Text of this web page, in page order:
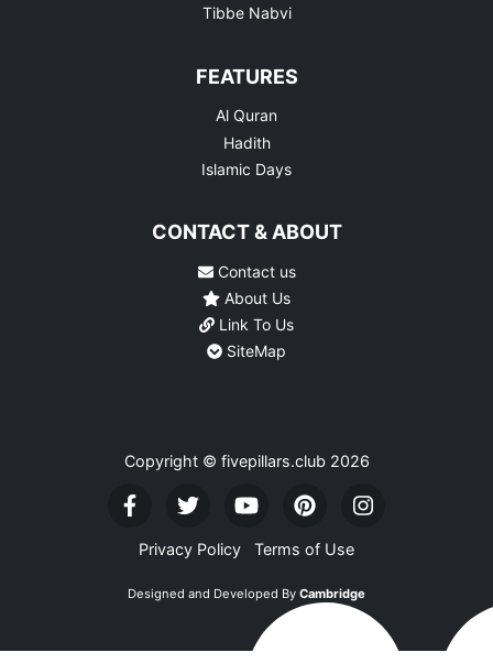
Tibbe Nabvi
FEATURES
Al Quran
Hadith
Islamic Days
CONTACT & ABOUT
Contact us
About Us
Link To Us
SiteMap
Copyright © fivepillars.club 2026
Privacy Policy Terms of Use
Designed and Developed By Cambridge